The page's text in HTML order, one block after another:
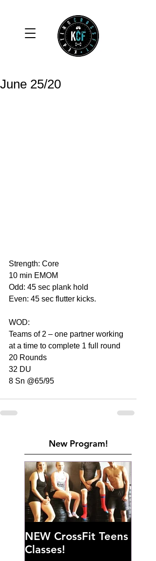
June 25/20
Strength: Core
10 min EMOM
Odd: 45 sec plank hold
Even: 45 sec flutter kicks.
WOD:
Teams of 2 – one partner working
at a time to complete 1 full round
20 Rounds
32 DU
8 Sn @65/95
New Program!
NEW CrossFit Teens
Classes!